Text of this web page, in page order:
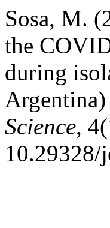
Sosa, M.
the
during
Science,
10.29328/